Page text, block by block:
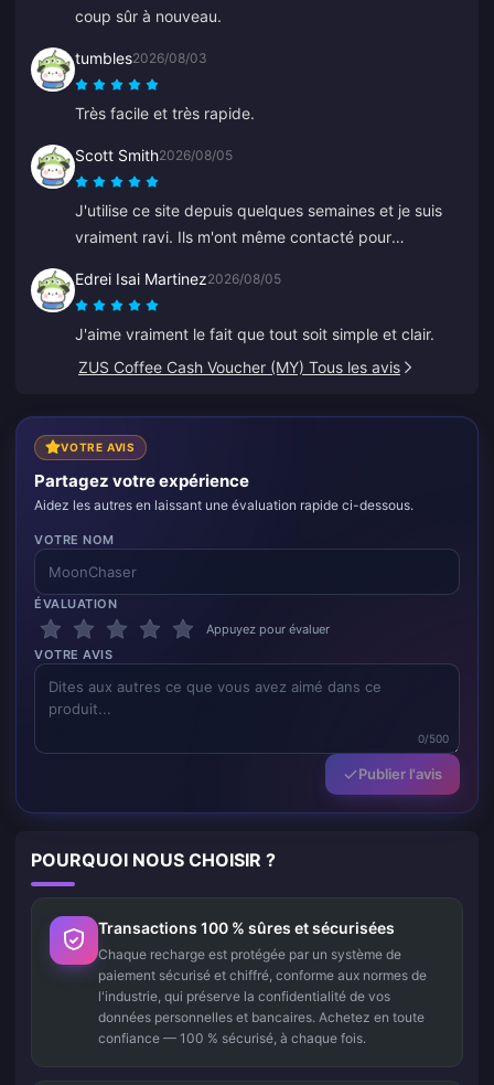
coup sûr à nouveau.
tumbles2026/08/03
Très facile et très rapide.
Scott Smith2026/08/05
J'utilise ce site depuis quelques semaines et je suis
vraiment ravi. Ils m'ont même contacté pour
joindre et le conseiller du support était gentil et
serviable.
Edrei Isai Martinez2026/08/05
J'aime vraiment le fait que tout soit simple et clair.
ZUS Coffee Cash Voucher (MY) Tous les avis
VOTRE AVIS
Partagez votre expérience
Aidez les autres en laissant une évaluation rapide ci-dessous.
VOTRE NOM
ÉVALUATION
Appuyez pour évaluer
VOTRE AVIS
0/500
Publier l'avis
POURQUOI NOUS CHOISIR ?
Transactions 100 % sûres et sécurisées
Chaque recharge est protégée par un système de
paiement sécurisé et chiffré, conforme aux normes de
l'industrie, qui préserve la confidentialité de vos
données personnelles et bancaires. Achetez en toute
confiance — 100 % sécurisé, à chaque fois.